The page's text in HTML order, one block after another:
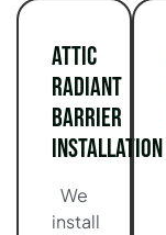
Attic
Radiant
Barrier
Installation
We
install